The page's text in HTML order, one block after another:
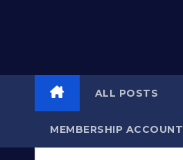
ALL POSTS
MEMBERSHIP ACCOUNT